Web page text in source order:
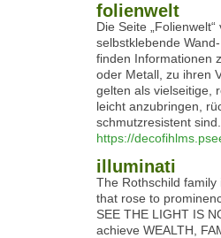
folienwelt
Die Seite
selbstklebende
finden Informationen
oder Metall, zu ihren
gelten als vielseitige,
leicht anzubringen,
schmutzresistent sind.
https://
illuminati
The Rothschild
that rose to
SEE THE LIGHT IS
achieve WEALTH,